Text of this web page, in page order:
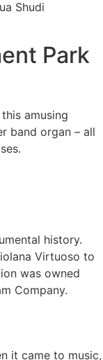
Shudi
Park
amusing
band organ – all
history.
Virtuoso to
was owned
Company.
it came to music,